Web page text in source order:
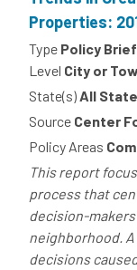
Properties:
Type Policy
Level City or
State(s)All
Source Center
Policy Areas
This report
process that
decision-
neighborhood.
decisions